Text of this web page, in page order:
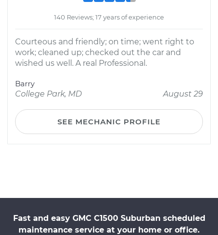
140 Reviews; 17 years of experience
Courteous and friendly; on time; went right to
work; cleaned up; checked out the car and
wished us well. A real Professional.
Barry
College Park, MD
August 29
SEE MECHANIC PROFILE
Fast and easy GMC C1500 Suburban scheduled
maintenance service at your home or office.